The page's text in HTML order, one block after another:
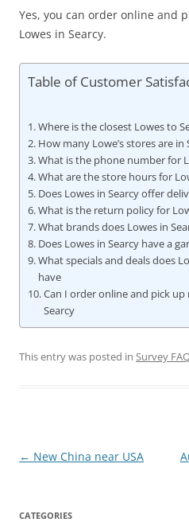
Yes, you can order online and
Lowes in Searcy.
Table of Customer
Where is the closest Lowes to
How many Lowe’s stores are in
What is the phone number for
What are the store hours for
Does Lowes in Searcy offer
What is the return policy for
What brands does Lowes in
Does Lowes in Searcy have a
What specials and deals does
have
Can I order online and pick
Searcy
This entry was posted in Survey
Post
← New China near USA
CATEGORIES